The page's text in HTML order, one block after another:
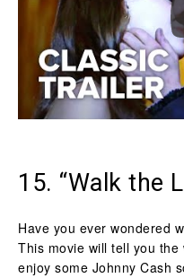
15. “Walk the
Have you ever wondered
This movie will tell you the
enjoy some Johnny Cash